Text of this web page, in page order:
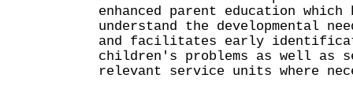
enhanced parent education
understand the developmental
and facilitates early
children's problems as well as
relevant service units where